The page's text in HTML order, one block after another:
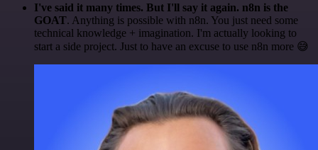
I've said it many times. But I'll say it again. n8n is the
GOAT. Anything is possible with n8n. You just need some
technical knowledge + imagination. I'm actually looking to
start a side project. Just to have an excuse to use n8n more 😅